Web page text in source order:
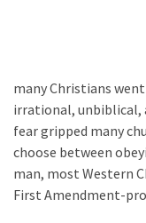
Politics
Culture
(351)
many Christians
irrational,
fear gripped many
choose between
man, most Western
First Amendment-